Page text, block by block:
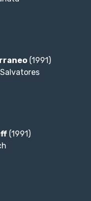
(1991)
(1991)